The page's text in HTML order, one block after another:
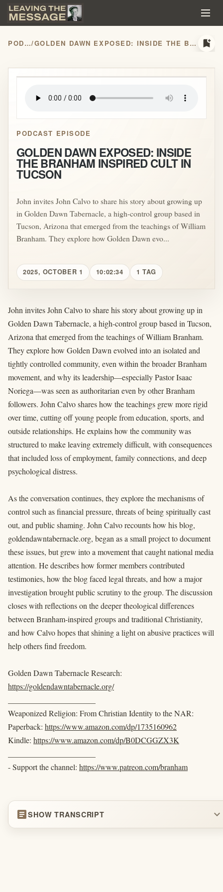
PODCASTS/ GOLDEN DAWN EXPOSED: INSIDE THE BRANHAM INSPIRED CULT IN TUCSON bookmark_add
play_arrow
PODCAST EPISODE
GOLDEN DAWN EXPOSED: INSIDE
THE BRANHAM INSPIRED CULT IN
TUCSON
John invites John Calvo to share his story about growing up
in Golden Dawn Tabernacle, a high-control group based in
Tucson, Arizona that emerged from the teachings of William
Branham. They explore how Golden Dawn evo...
2025, OCTOBER 1 10:02:34 1 TAG
John invites John Calvo to share his story about growing up in
Golden Dawn Tabernacle, a high-control group based in Tucson,
Arizona that emerged from the teachings of William Branham.
They explore how Golden Dawn evolved into an isolated and
tightly controlled community, even within the broader Branham
movement, and why its leadership—especially Pastor Isaac
Noriega—was seen as authoritarian even by other Branham
followers. John Calvo shares how the teachings grew more rigid
over time, cutting off young people from education, sports, and
outside relationships. He explains how the community was
structured to make leaving extremely difficult, with consequences
that included loss of employment, family connections, and deep
psychological distress.
As the conversation continues, they explore the mechanisms of
control such as financial pressure, threats of being spiritually cast
out, and public shaming. John Calvo recounts how his blog,
goldendawntabernacle.org, began as a small project to document
these issues, but grew into a movement that caught national media
attention. He describes how former members contributed
testimonies, how the blog faced legal threats, and how a major
investigation brought public scrutiny to the group. The discussion
closes with reflections on the deeper theological differences
between Branham-inspired groups and traditional Christianity,
and how Calvo hopes that shining a light on abusive practices will
help others find freedom.
Golden Dawn Tabernacle Research:
https://goldendawntabernacle.org/
Weaponized Religion: From Christian Identity to the NAR:
Paperback: https://www.amazon.com/dp/1735160962
Kindle: https://www.amazon.com/dp/B0DCGGZX3K
- Support the channel: https://www.patreon.com/branham
articleSHOW TRANSCRIPT expand_more